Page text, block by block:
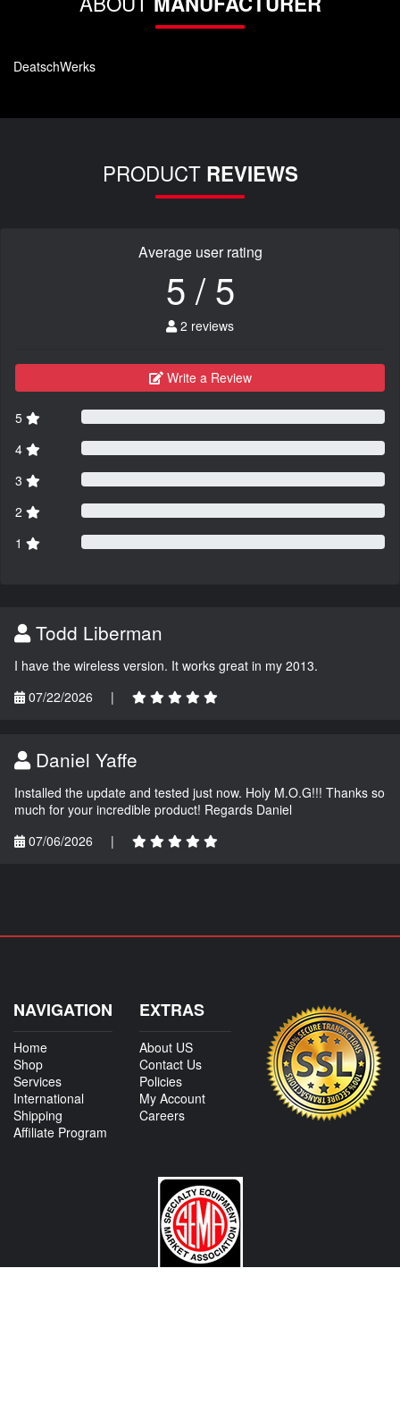
DeatschWerks
PRODUCT REVIEWS
Average user rating
5 / 5
2 reviews
Write a Review
5
4
3
2
1
Todd Liberman
I have the wireless version. It works great in my 2013.
07/22/2026
|
Daniel Yaffe
Installed the update and tested just now. Holy M.O.G!!! Thanks so
much for your incredible product! Regards Daniel
07/06/2026
|
NAVIGATION
Home
Shop
Services
International
Shipping
Affiliate Program
EXTRAS
About US
Contact Us
Policies
My Account
Careers